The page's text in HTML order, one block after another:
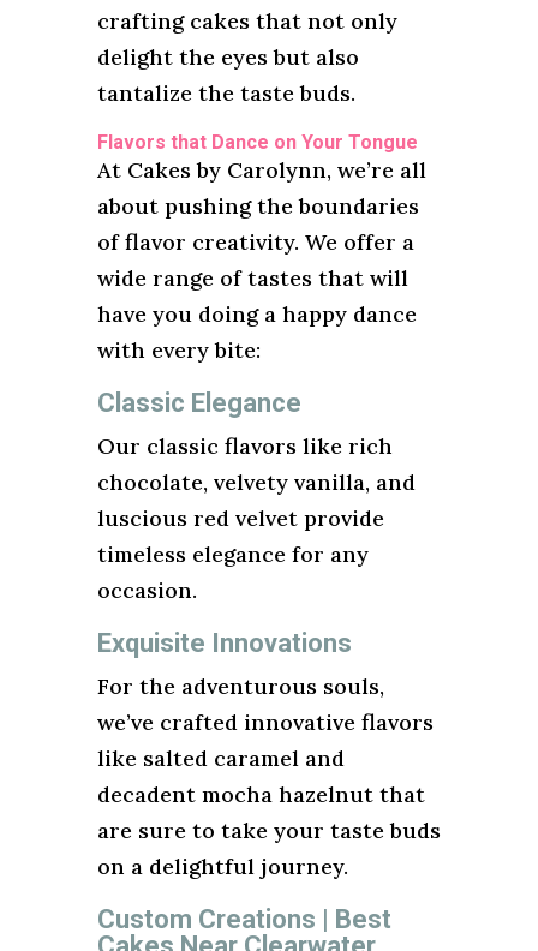
crafting cakes that not only
delight the eyes but also
tantalize the taste buds.
Flavors that Dance on Your Tongue
At Cakes by Carolynn, we’re all
about pushing the boundaries
of flavor creativity. We offer a
wide range of tastes that will
have you doing a happy dance
with every bite:
Classic Elegance
Our classic flavors like rich
chocolate, velvety vanilla, and
luscious red velvet provide
timeless elegance for any
occasion.
Exquisite Innovations
For the adventurous souls,
we’ve crafted innovative flavors
like salted caramel and
decadent mocha hazelnut that
are sure to take your taste buds
on a delightful journey.
Custom Creations | Best